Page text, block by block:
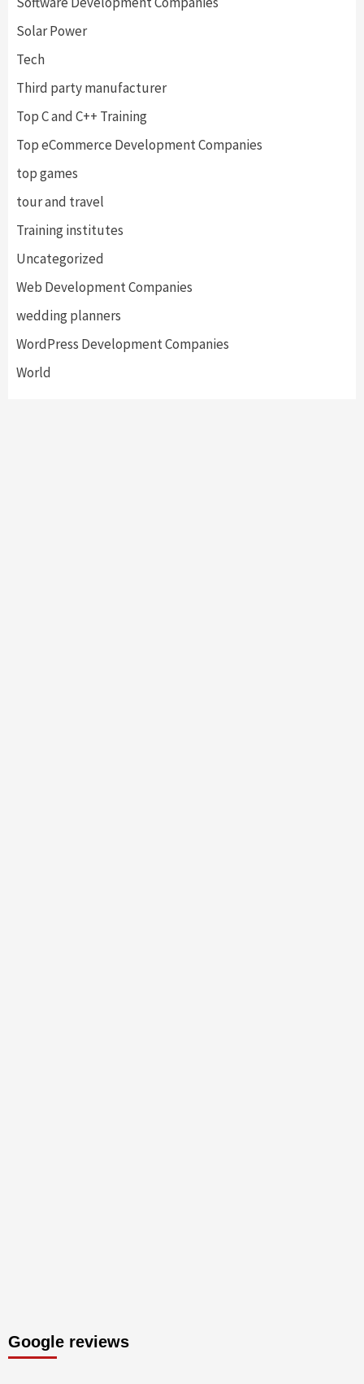
Solar Power
Tech
Third party manufacturer
Top C and C++ Training
Top eCommerce Development Companies
top games
tour and travel
Training institutes
Uncategorized
Web Development Companies
wedding planners
WordPress Development Companies
World
Google reviews